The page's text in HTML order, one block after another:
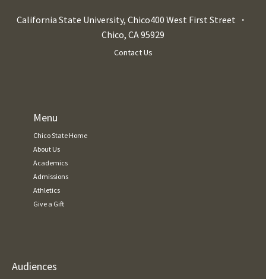
California State University, Chico400 West First Street
Chico, CA95929
Contact Us
Menu
Chico State Home
About Us
Academics
Admissions
Athletics
Give a Gift
Audiences